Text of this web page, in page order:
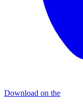
Download on the